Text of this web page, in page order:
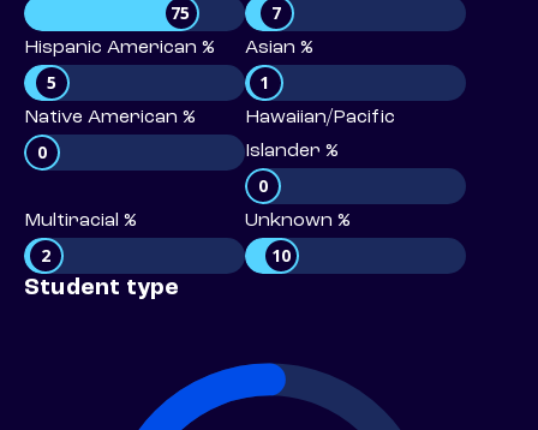
75 7
Hispanic American %
5
Asian %
1
Native American %
0
Hawaiian/Pacific
Islander %
0
Multiracial %
2
Unknown %
10
Student type